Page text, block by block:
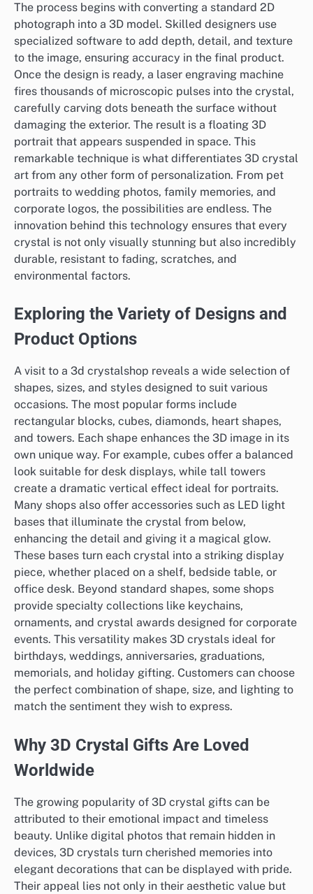
The process begins with converting a standard 2D
photograph into a 3D model. Skilled designers use
specialized software to add depth, detail, and texture
to the image, ensuring accuracy in the final product.
Once the design is ready, a laser engraving machine
fires thousands of microscopic pulses into the crystal,
carefully carving dots beneath the surface without
damaging the exterior. The result is a floating 3D
portrait that appears suspended in space. This
remarkable technique is what differentiates 3D crystal
art from any other form of personalization. From pet
portraits to wedding photos, family memories, and
corporate logos, the possibilities are endless. The
innovation behind this technology ensures that every
crystal is not only visually stunning but also incredibly
durable, resistant to fading, scratches, and
environmental factors.
Exploring the Variety of Designs and
Product Options
A visit to a 3d crystalshop reveals a wide selection of
shapes, sizes, and styles designed to suit various
occasions. The most popular forms include
rectangular blocks, cubes, diamonds, heart shapes,
and towers. Each shape enhances the 3D image in its
own unique way. For example, cubes offer a balanced
look suitable for desk displays, while tall towers
create a dramatic vertical effect ideal for portraits.
Many shops also offer accessories such as LED light
bases that illuminate the crystal from below,
enhancing the detail and giving it a magical glow.
These bases turn each crystal into a striking display
piece, whether placed on a shelf, bedside table, or
office desk. Beyond standard shapes, some shops
provide specialty collections like keychains,
ornaments, and crystal awards designed for corporate
events. This versatility makes 3D crystals ideal for
birthdays, weddings, anniversaries, graduations,
memorials, and holiday gifting. Customers can choose
the perfect combination of shape, size, and lighting to
match the sentiment they wish to express.
Why 3D Crystal Gifts Are Loved
Worldwide
The growing popularity of 3D crystal gifts can be
attributed to their emotional impact and timeless
beauty. Unlike digital photos that remain hidden in
devices, 3D crystals turn cherished memories into
elegant decorations that can be displayed with pride.
Their appeal lies not only in their aesthetic value but